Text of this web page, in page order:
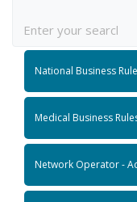
National Job Roles
National Business
Medical Business
Network Operator -